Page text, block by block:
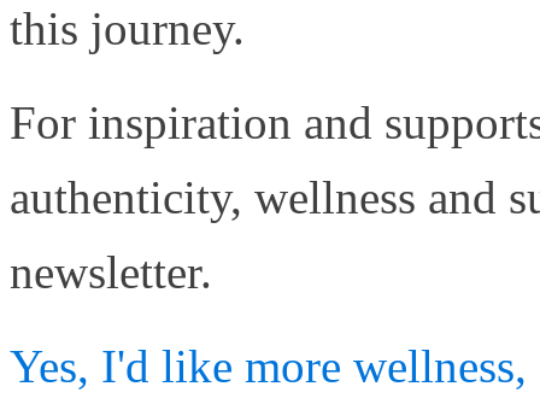
this journey.
For inspiration and
authenticity, wellness and
newsletter.
Yes, I'd like more